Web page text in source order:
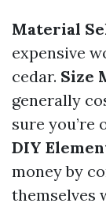
Material
expensive
cedar. Size
generally
sure you’re
DIY
money by
themselves